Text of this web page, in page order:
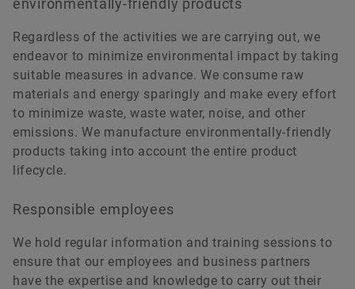
environmentally-friendly products
Regardless of the activities we are carrying out, we
endeavor to minimize environmental impact by taking
suitable measures in advance. We consume raw
materials and energy sparingly and make every effort
to minimize waste, waste water, noise, and other
emissions. We manufacture environmentally-friendly
products taking into account the entire product
lifecycle.
Responsible employees
We hold regular information and training sessions to
ensure that our employees and business partners
have the expertise and knowledge to carry out their